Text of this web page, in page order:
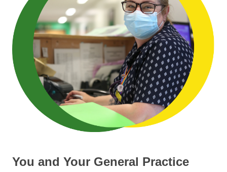
You and Your General Practice